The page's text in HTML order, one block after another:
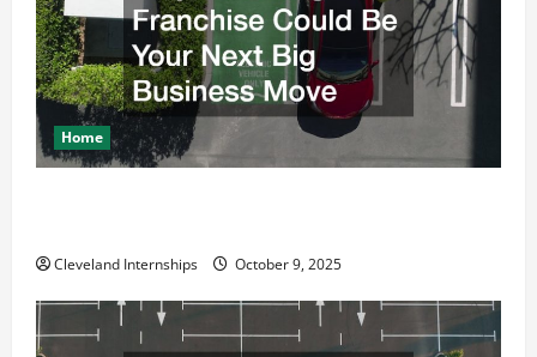
Home
Cleveland Internships October 9, 2025